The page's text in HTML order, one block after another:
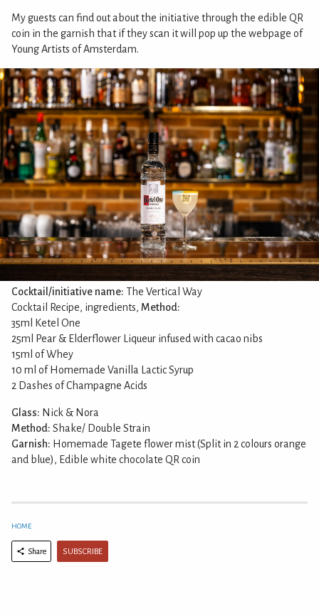
My guests can find out about the initiative through the edible QR
coin in the garnish that if they scan it will pop up the webpage of
Young Artists of Amsterdam.
Cocktail/initiative name: The Vertical Way
Cocktail Recipe, ingredients, Method:
35ml Ketel One
25ml Pear & Elderflower Liqueur infused with cacao nibs
15ml of Whey
10 ml of Homemade Vanilla Lactic Syrup
2 Dashes of Champagne Acids
Glass: Nick & Nora
Method: Shake/ Double Strain
Garnish: Homemade Tagete flower mist (Split in 2 colours orange
and blue), Edible white chocolate QR coin
HOME
Share SUBSCRIBE